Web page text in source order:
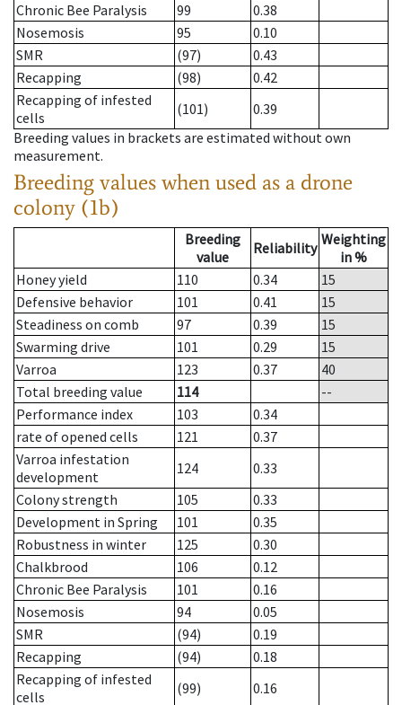
Chronic Bee Paralysis
99
0.38
Nosemosis
95
0.10
SMR
(97)
0.43
Recapping
(98)
0.42
Recapping of infested
cells
(101)
0.39
Breeding values in brackets are estimated without own
measurement.
Breeding values when used as a drone
colony (1b)
Breeding
value
Reliability Weighting
in %
Honey yield
110 0.34
15
Defensive behavior
101 0.41
15
Steadiness on comb
97 0.39
15
Swarming drive
101 0.29
15
Varroa
123 0.37
40
Total breeding value
114
--
Performance index
103
0.34
rate of opened cells
121
0.37
Varroa infestation
development
124
0.33
Colony strength
105
0.33
Development in Spring
101
0.35
Robustness in winter
125
0.30
Chalkbrood
106
0.12
Chronic Bee Paralysis
101
0.16
Nosemosis
94
0.05
SMR
(94)
0.19
Recapping
(94)
0.18
Recapping of infested
cells
(99) 0.16